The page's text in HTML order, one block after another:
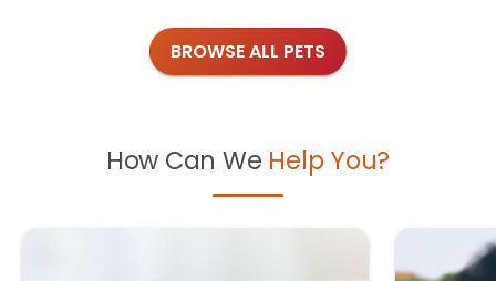
BROWSE ALL PETS
How Can We Help You?